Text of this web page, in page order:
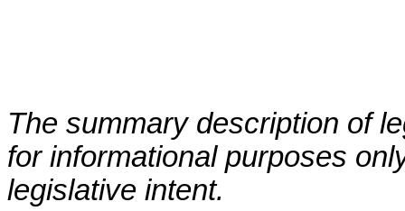
The summary description of
for informational purposes
legislative intent.